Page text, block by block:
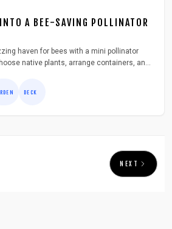
A BEE-SAVING POLLINATOR
haven for bees with a mini pollinator
native plants, arrange containers, and
DECK
NEXT